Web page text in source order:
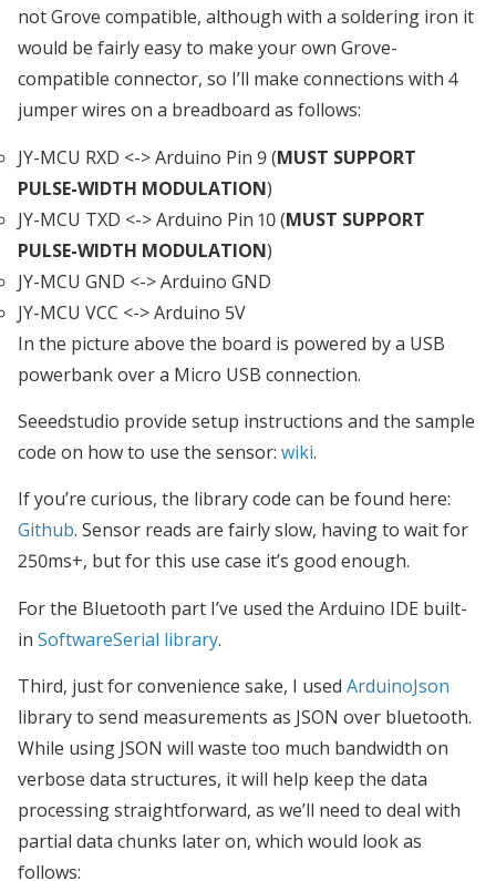
not Grove compatible, although with a soldering iron it
would be fairly easy to make your own Grove-
compatible connector, so I’ll make connections with 4
jumper wires on a breadboard as follows:
JY-MCU RXD <-> Arduino Pin 9 (MUST SUPPORT
PULSE-WIDTH MODULATION)
JY-MCU TXD <-> Arduino Pin 10 (MUST SUPPORT
PULSE-WIDTH MODULATION)
JY-MCU GND <-> Arduino GND
JY-MCU VCC <-> Arduino 5V
In the picture above the board is powered by a USB
powerbank over a Micro USB connection.
Seeedstudio provide setup instructions and the sample
code on how to use the sensor: wiki.
If you’re curious, the library code can be found here:
Github. Sensor reads are fairly slow, having to wait for
250ms+, but for this use case it’s good enough.
For the Bluetooth part I’ve used the Arduino IDE built-
in SoftwareSerial library.
Third, just for convenience sake, I used ArduinoJson
library to send measurements as JSON over bluetooth.
While using JSON will waste too much bandwidth on
verbose data structures, it will help keep the data
processing straightforward, as we’ll need to deal with
partial data chunks later on, which would look as
follows: